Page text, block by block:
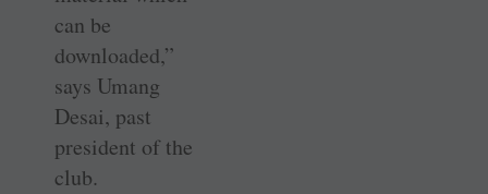
can be
downloaded,”
says Umang
Desai, past
president of the
club.